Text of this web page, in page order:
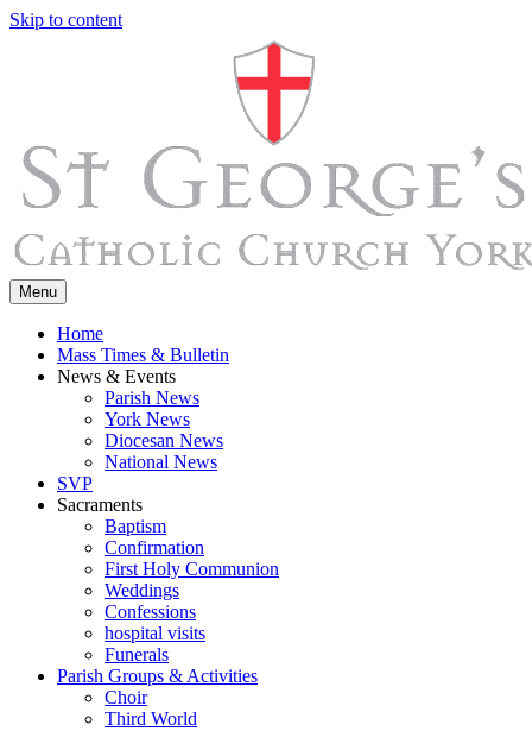
Skip to content
Menu
Home
Mass Times & Bulletin
News & Events
Parish News
York News
Diocesan News
National News
SVP
Sacraments
Baptism
Confirmation
First Holy Communion
Weddings
Confessions
hospital visits
Funerals
Parish Groups & Activities
Choir
Third World